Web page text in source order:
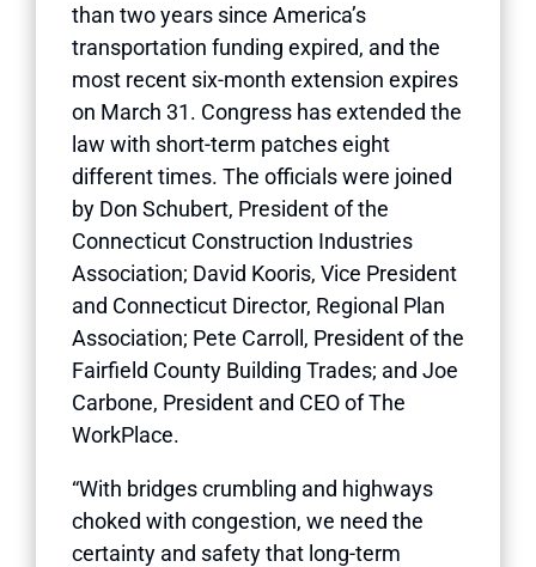
than two years since America’s
transportation funding expired, and the
most recent six-month extension expires
on March 31. Congress has extended the
law with short-term patches eight
different times. The officials were joined
by Don Schubert, President of the
Connecticut Construction Industries
Association; David Kooris, Vice President
and Connecticut Director, Regional Plan
Association; Pete Carroll, President of the
Fairfield County Building Trades; and Joe
Carbone, President and CEO of The
WorkPlace.
“With bridges crumbling and highways
choked with congestion, we need the
certainty and safety that long-term